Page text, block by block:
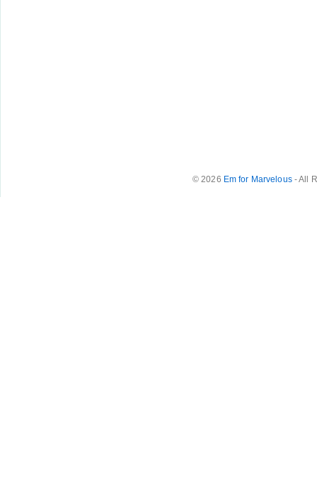
© 2026 Em for Marvelous- All